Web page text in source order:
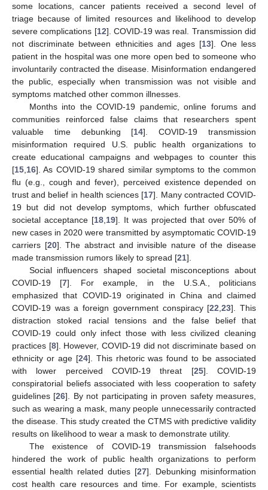
some locations, cancer patients received a second level of
triage because of limited resources and likelihood to develop
severe complications [12]. COVID-19 was real. Transmission did
not discriminate between ethnicities and ages [13]. One less
patient in the hospital was one more open bed to someone who
involuntarily contracted the disease. Misinformation endangered
the public, especially when transmission was not visible and
symptoms matched other common illnesses.
Months into the COVID-19 pandemic, online forums and
communities reinforced false claims that researchers spent
valuable time debunking [14]. COVID-19 transmission
misinformation required U.S. public health organizations to
create educational campaigns and webpages to counter this
[15 16]. As COVID-19 shared similar symptoms to the common
flu (e.g., cough and fever), perceived existence depended on
trust and belief in health sciences [17]. Many contracted COVID-
19 but did not develop symptoms, which further obfuscated
societal acceptance [18 19]. It was projected that over 50% of
new cases in 2020 were transmitted by asymptomatic COVID-19
carriers [20]. The abstract and invisible nature of the disease
made transmission rumors likely to spread [21].
Social influencers shaped societal misconceptions about
COVID-19 [7]. For example, in the U.S.A., politicians
emphasized that COVID-19 originated in China and claimed
COVID-19 was a foreign government conspiracy [22 ,23]. This
distraction stoked racial tensions and the false belief that
COVID-19 could only infect those with less civilized cleaning
practices [8]. However, COVID-19 did not discriminate based on
ethnicity or age [24]. This rhetoric was found to be associated
with lower perceived COVID-19 threat [25]. COVID-19
conspiratorial beliefs associated with less cooperation to safety
guidelines [26]. By not participating in proven safety measures,
such as wearing a mask, many people unnecessarily contracted
the disease. This study created the CTMS with predictive validity
results on likelihood to wear a mask to demonstrate utility.
The existence of COVID-19 transmission falsehoods
hindered the work of public health organizations to perform
essential health related duties [27]. Debunking misinformation
cost health care resources and time. For example, scientists